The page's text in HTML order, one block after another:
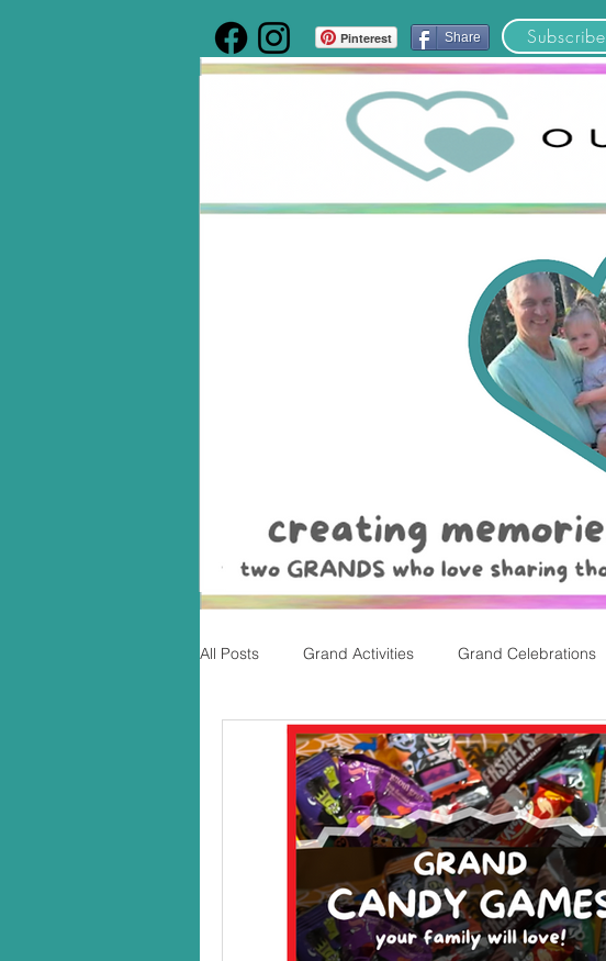
Subscribe
Pinterest Share
All Posts Grand Activities Grand Celebrations
Christmas Valentine's Day, Early Childhood Pl